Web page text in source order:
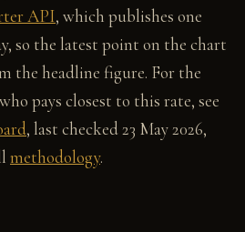
API, which publishes one
so the latest point on the chart
the headline figure. For the
pays closest to this rate, see
, last checked 23 May 2026,
methodology.